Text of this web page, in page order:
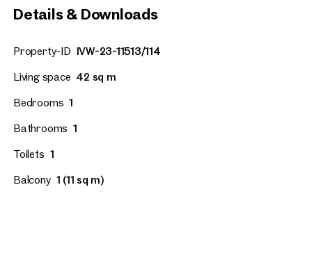
Details & Downloads
Property-ID IVW-23-11513/114
Living space 42 sq m
Bedrooms 1
Bathrooms 1
Toilets 1
Balcony 1 (11 sq m)